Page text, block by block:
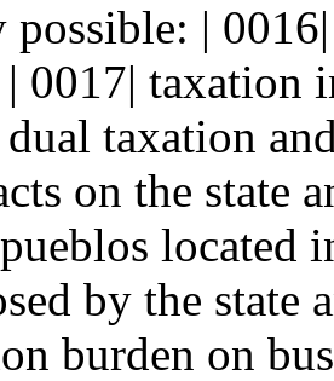
possible: |
0017| taxation
taxation
on the state
located
by the state
burden on